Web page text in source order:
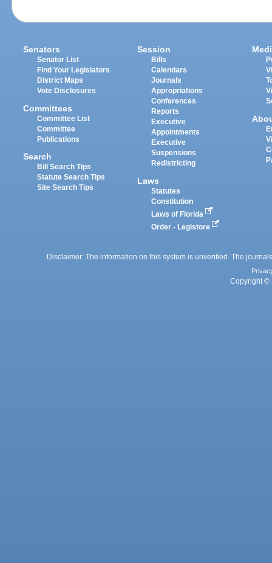
Senators
Senator List
Find Your Legislators
District Maps
Vote Disclosures
Committees
Committee List
Committee
Publications
Search
Bill Search Tips
Statute Search Tips
Site Search Tips
Session
Bills
Calendars
Journals
Appropriations
Conferences
Reports
Executive
Appointments
Executive
Suspensions
Redistricting
Laws
Statutes
Constitution
Laws of Florida
Order - Legistore
Disclaimer: The information on this system is unverified. The
Copyright ©